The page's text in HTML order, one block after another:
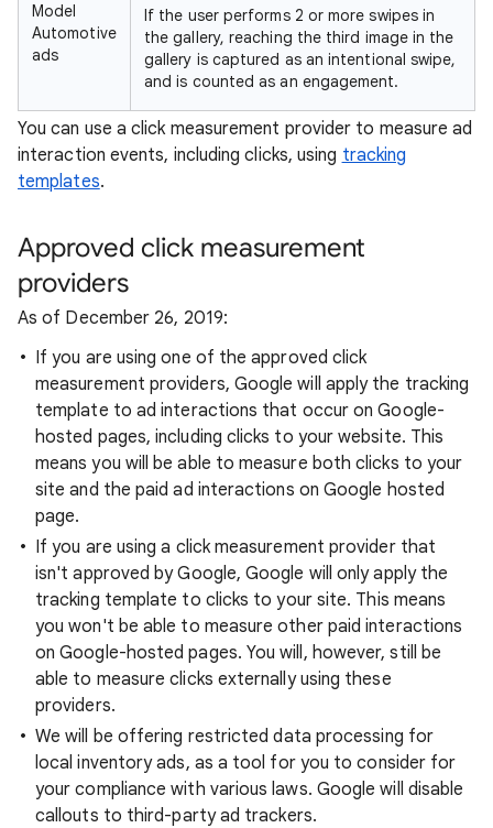
Model
Automotive
ads
If the user performs 2 or more swipes in
the gallery, reaching the third image in the
gallery is captured as an intentional swipe,
and is counted as an engagement.
You can use a click measurement provider to measure ad
interaction events, including clicks, using tracking
templates.
Approved click measurement
providers
As of December 26, 2019:
If you are using one of the approved click
measurement providers, Google will apply the tracking
template to ad interactions that occur on Google-
hosted pages, including clicks to your website. This
means you will be able to measure both clicks to your
site and the paid ad interactions on Google hosted
page.
If you are using a click measurement provider that
isn't approved by Google, Google will only apply the
tracking template to clicks to your site. This means
you won't be able to measure other paid interactions
on Google-hosted pages. You will, however, still be
able to measure clicks externally using these
providers.
We will be offering restricted data processing for
local inventory ads, as a tool for you to consider for
your compliance with various laws. Google will disable
callouts to third-party ad trackers.